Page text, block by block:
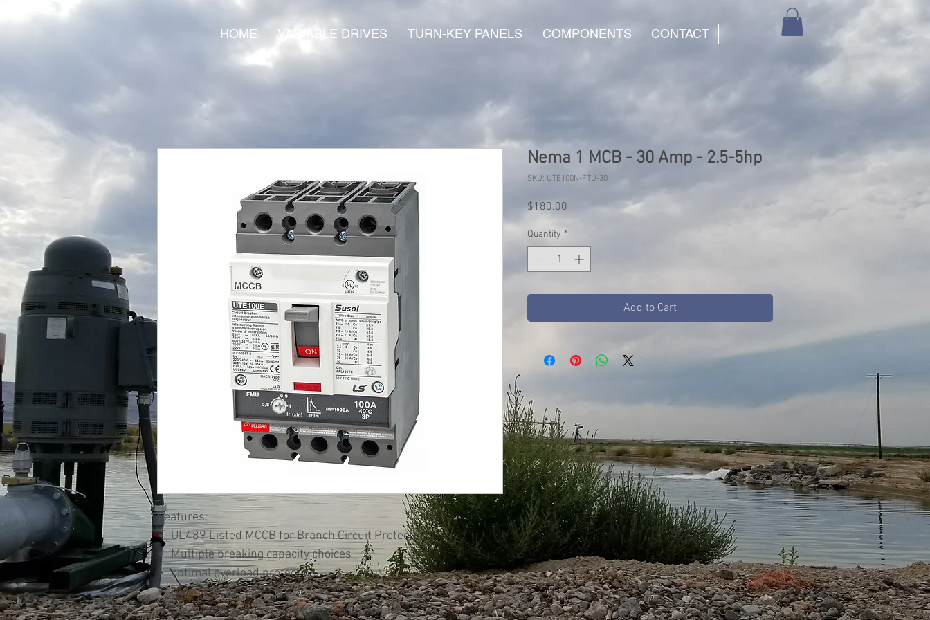
HOME VARIABLE DRIVES TURN-KEY PANELS COMPONENTS CONTACT
Features:
UL489 Listed MCCB for Branch Circuit Protection
Multiple breaking capacity choices
optimal overload protection
UL File #E231289
600VAC maximum rated operational voltage
Nema 1 MCB - 30 Amp - 2.5-5hp
SKU: UTE100N-FTU-30
$180.00
Quantity *
Add to Cart